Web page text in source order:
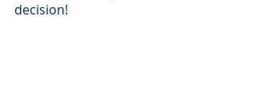
decision!